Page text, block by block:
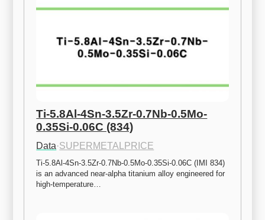
Ti-5.8Al-4Sn-3.5Zr-0.7Nb-0.5Mo-
0.35Si-0.06C (834)
Data·SUPERMETALPRICE
Ti-5.8Al-4Sn-3.5Zr-0.7Nb-0.5Mo-0.35Si-0.06C (IMI 834)
is an advanced near-alpha titanium alloy engineered for
high-temperature…